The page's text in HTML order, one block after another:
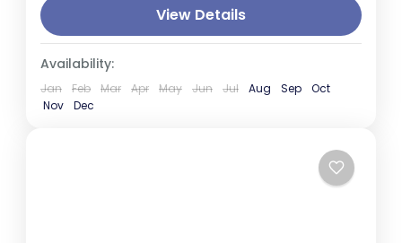
ancient heritage, and abundant wildlife. This
journey takes you through historic...
Colombo,Kandy,Negombo,Nuwara Eliya,
Sigiriya
View Details
Availability:
Jan Feb Mar Apr May Jun Jul Aug Sep
Oct
Nov
Dec